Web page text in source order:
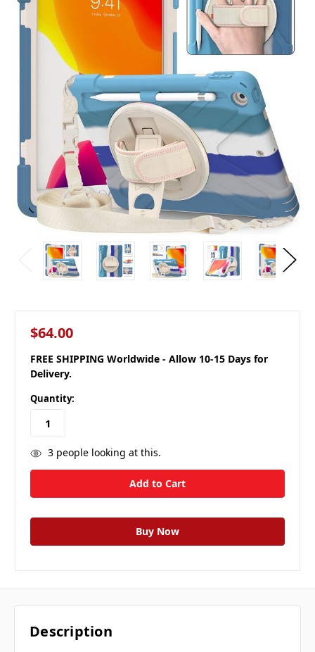
$64.00
FREE SHIPPING Worldwide - Allow 10-15 Days for
Delivery.
Quantity:
3people looking at this.
Description